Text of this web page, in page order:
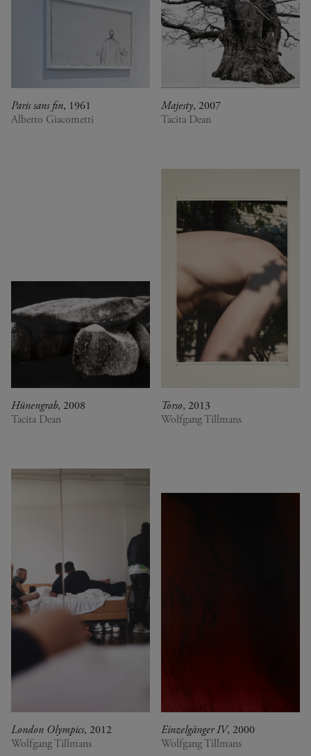
Paris sans fin, 1961
Alberto Giacometti
Majesty, 2007
Tacita Dean
Hünengrab, 2008
Tacita Dean
Torso, 2013
Wolfgang Tillmans
London Olympics, 2012
Wolfgang Tillmans
Einzelgänger IV, 2000
Wolfgang Tillmans